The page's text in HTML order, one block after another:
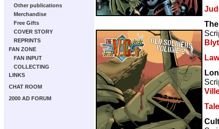
Other publications
Merchandise
Free Gifts
COVER STORY
REPRINTS
FAN ZONE
FAN INPUT
COLLECTING
LINKS
CHAT ROOM
2000 AD FORUM